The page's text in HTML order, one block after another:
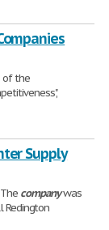
of the
Supply
companywas
Redington